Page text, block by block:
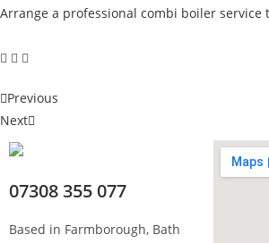
Arrange a professional combi boiler service
Previous
Next
07308 355 077
Based in Farmborough, Bath